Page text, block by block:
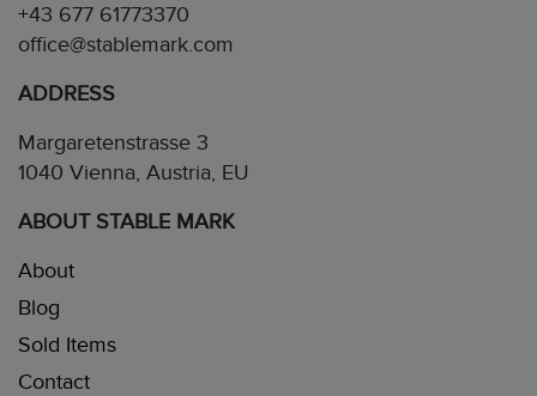
+43 677 61773370
office@stablemark.com
ADDRESS
Margaretenstrasse 3
1040 Vienna, Austria, EU
ABOUT STABLE MARK
About
Blog
Sold Items
Contact